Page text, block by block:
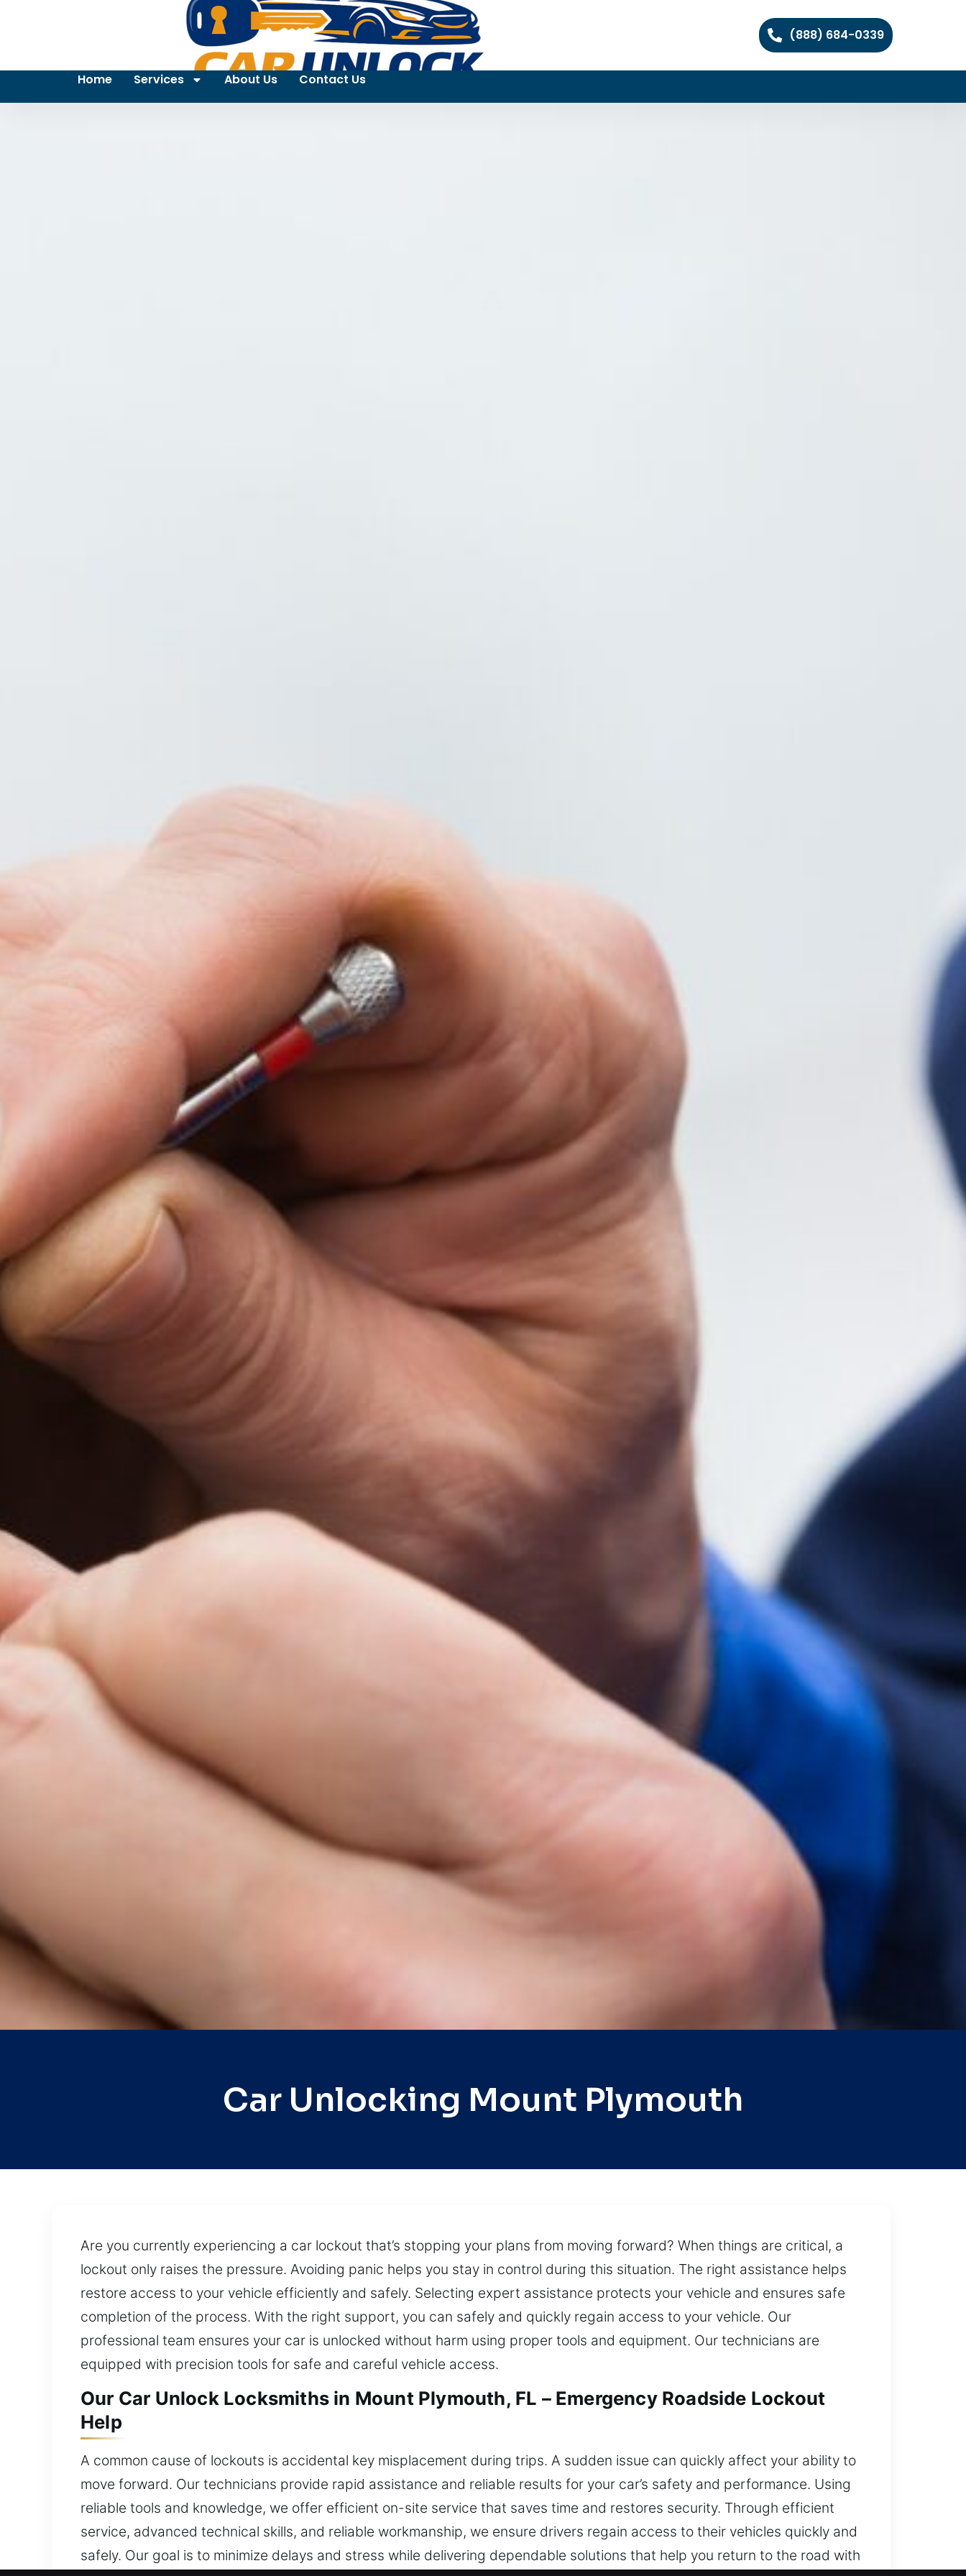
(888) 684-0339
Home Services About Us Contact Us
Car Unlocking Mount Plymouth
Are you currently experiencing a car lockout that’s stopping your plans from moving forward? When things are critical, a
lockout only raises the pressure. Avoiding panic helps you stay in control during this situation. The right assistance helps
restore access to your vehicle efficiently and safely. Selecting expert assistance protects your vehicle and ensures safe
completion of the process. With the right support, you can safely and quickly regain access to your vehicle. Our
professional team ensures your car is unlocked without harm using proper tools and equipment. Our technicians are
equipped with precision tools for safe and careful vehicle access.
Our Car Unlock Locksmiths in Mount Plymouth, FL – Emergency Roadside Lockout
Help
A common cause of lockouts is accidental key misplacement during trips. A sudden issue can quickly affect your ability to
move forward. Our technicians provide rapid assistance and reliable results for your car’s safety and performance. Using
reliable tools and knowledge, we offer efficient on-site service that saves time and restores security. Through efficient
service, advanced technical skills, and reliable workmanship, we ensure drivers regain access to their vehicles quickly and
safely. Our goal is to minimize delays and stress while delivering dependable solutions that help you return to the road with